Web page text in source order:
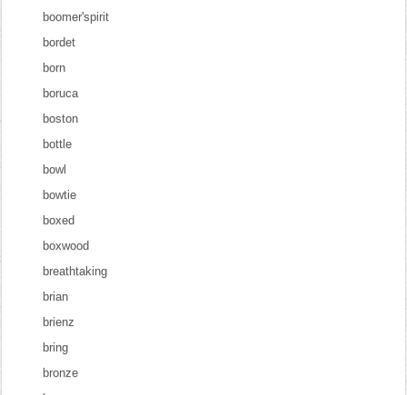
boomer'spirit
bordet
born
boruca
boston
bottle
bowl
bowtie
boxed
boxwood
breathtaking
brian
brienz
bring
bronze